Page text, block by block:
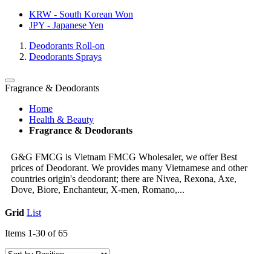
KRW - South Korean Won
JPY - Japanese Yen
Deodorants Roll-on
Deodorants Sprays
Fragrance & Deodorants
Home
Health & Beauty
Fragrance & Deodorants
G&G FMCG is Vietnam FMCG Wholesaler, we offer Best
prices of Deodorant. We provides many Vietnamese and other
countries origin's deodorant; there are Nivea, Rexona, Axe,
Dove, Biore, Enchanteur, X-men, Romano,...
Grid List
Items 1-30 of65